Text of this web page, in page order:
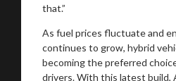
that.”
As fuel prices fluctuate and
continues to grow, hybrid
becoming the preferred
drivers. With this latest build,